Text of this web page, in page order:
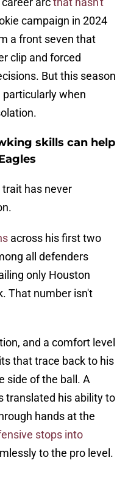
campaign in 2024
a front seven that
clip and forced
But this season
when
skills can help
has never
across his first two
all defenders
only Houston
That number isn't
and a comfort level
that trace back to his
side of the ball. A
translated his ability to
hands at the
stops into
to the pro level.